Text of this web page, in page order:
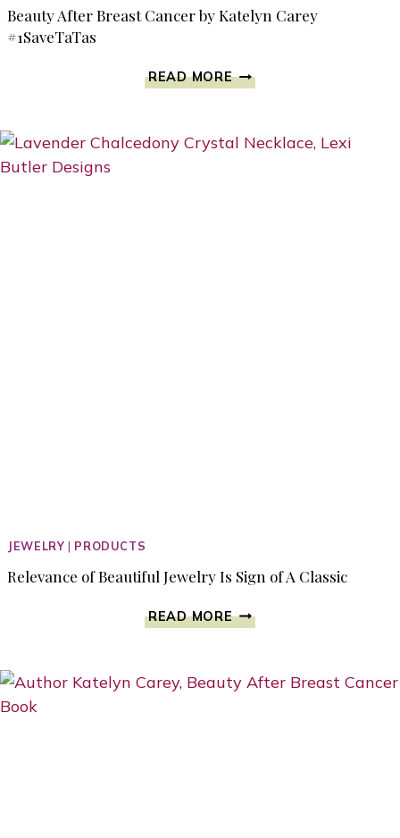
Beauty After Breast Cancer by Katelyn Carey
#1SaveTaTas
READ MORE BEAUTY
AFTER
BY
JEWELRY | PRODUCTS
Relevance of Beautiful Jewelry Is Sign of A Classic
READ MORE RELEVANCE
OF
IS